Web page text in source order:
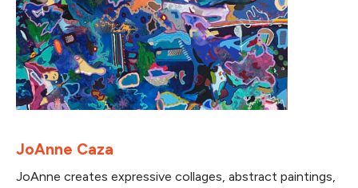
JoAnne Caza
JoAnne creates expressive collages, abstract paintings,